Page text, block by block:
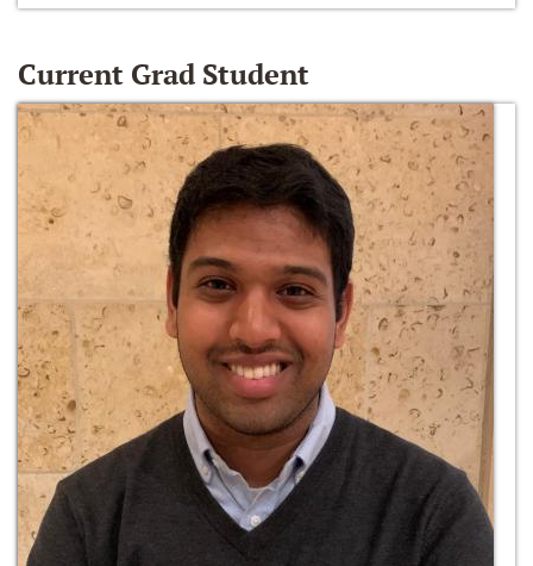
Current Grad Student